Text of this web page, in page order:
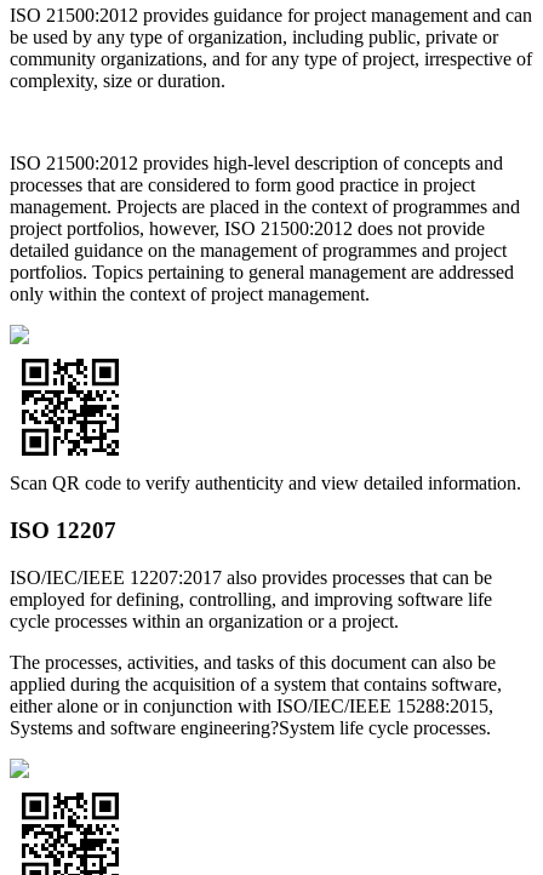
ISO 21500:2012 provides guidance for project management and can
be used by any type of organization, including public, private or
community organizations, and for any type of project, irrespective of
complexity, size or duration.
ISO 21500:2012 provides high-level description of concepts and
processes that are considered to form good practice in project
management. Projects are placed in the context of programmes and
project portfolios, however, ISO 21500:2012 does not provide
detailed guidance on the management of programmes and project
portfolios. Topics pertaining to general management are addressed
only within the context of project management.
Scan QR code to verify authenticity and view detailed information.
ISO 12207
ISO/IEC/IEEE 12207:2017 also provides processes that can be
employed for defining, controlling, and improving software life
cycle processes within an organization or a project.
The processes, activities, and tasks of this document can also be
applied during the acquisition of a system that contains software,
either alone or in conjunction with ISO/IEC/IEEE 15288:2015,
Systems and software engineering?System life cycle processes.